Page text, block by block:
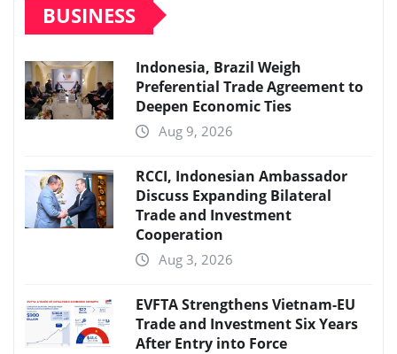
BUSINESS
Indonesia, Brazil Weigh
Preferential Trade Agreement to
Deepen Economic Ties
Aug 9, 2026
RCCI, Indonesian Ambassador
Discuss Expanding Bilateral
Trade and Investment
Cooperation
Aug 3, 2026
EVFTA Strengthens Vietnam-EU
Trade and Investment Six Years
After Entry into Force